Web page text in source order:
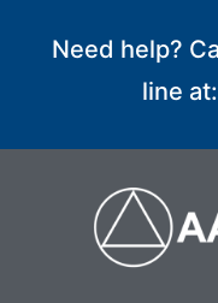
Need help?
line